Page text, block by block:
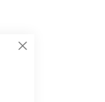
Close